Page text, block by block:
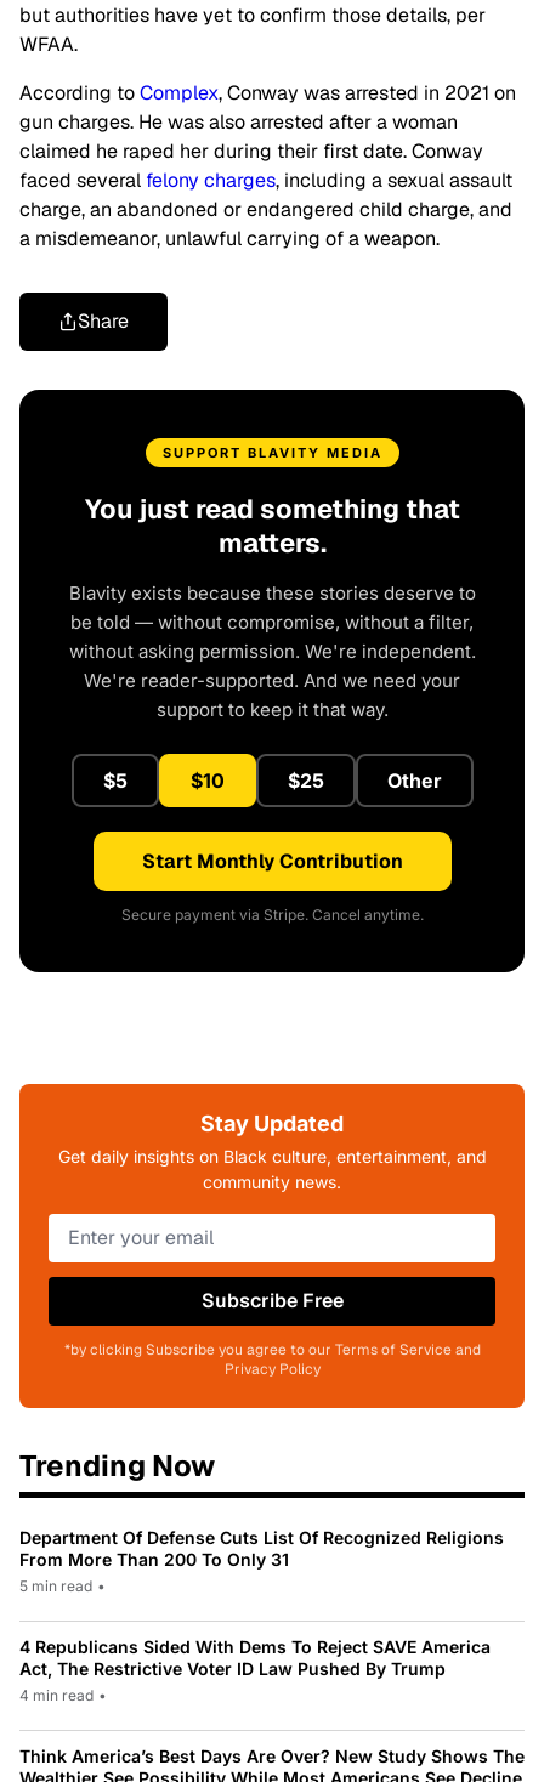
but authorities have yet to confirm those details, per
WFAA.
According toComplex, Conway was arrested in 2021 on
gun charges. He was also arrested after a woman
claimed he raped her during their first date. Conway
faced several felony charges, including a sexual assault
charge, an abandoned or endangered child charge, and
a misdemeanor, unlawful carrying of a weapon.
Share
SUPPORT BLAVITY MEDIA
You just read something that
matters.
Blavity exists because these stories deserve to
be told — without compromise, without a filter,
without asking permission. We're independent.
We're reader-supported. And we need your
support to keep it that way.
$5 $10 $25 Other
Start Monthly Contribution
Secure payment via Stripe. Cancel anytime.
Stay Updated
Get daily insights on Black culture, entertainment, and
community news.
Subscribe Free
*by clicking Subscribe you agree to our Terms of Service and
Privacy Policy
Trending Now
Department Of Defense Cuts List Of Recognized Religions
From More Than 200 To Only 31
5 min read •
4 Republicans Sided With Dems To Reject SAVE America
Act, The Restrictive Voter ID Law Pushed By Trump
4 min read •
Think America’s Best Days Are Over? New Study Shows The
Wealthier See Possibility While Most Americans See Decline